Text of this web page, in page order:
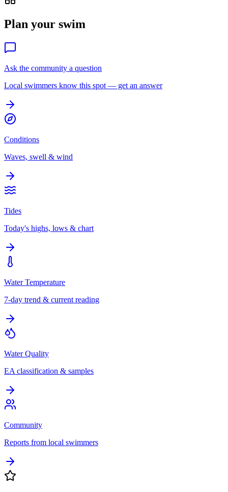
Plan your swim
Ask the community a question
Local swimmers know this spot — get an answer
Conditions
Waves, swell & wind
Tides
Today's highs, lows & chart
Water Temperature
7-day trend & current reading
Water Quality
EA classification & samples
Community
Reports from local swimmers